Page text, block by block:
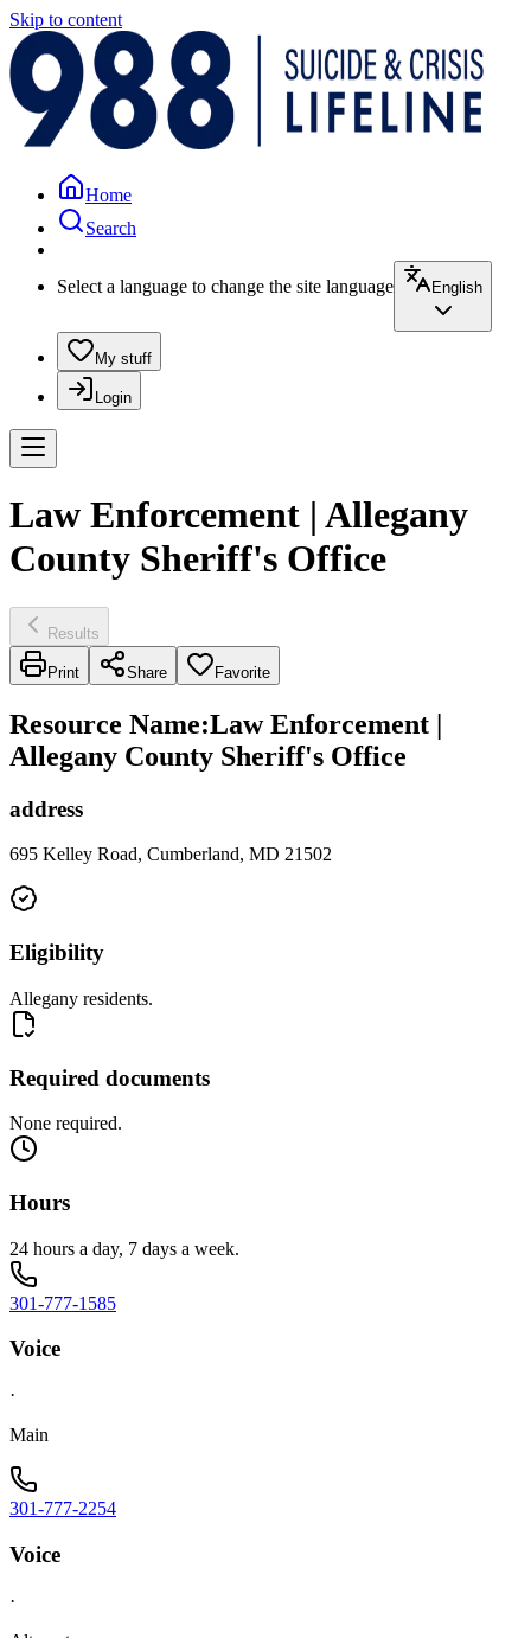
Skip to content
Home
Search
Select a language to change the site language English
My stuff
Login
Law Enforcement | Allegany
County Sheriff's Office
Results
Print Share Favorite
Resource Name:Law Enforcement |
Allegany County Sheriff's Office
address
695 Kelley Road, Cumberland, MD 21502
Eligibility
Allegany residents.
Required documents
None required.
Hours
24 hours a day, 7 days a week.
301-777-1585
Voice
·
Main
301-777-2254
Voice
·